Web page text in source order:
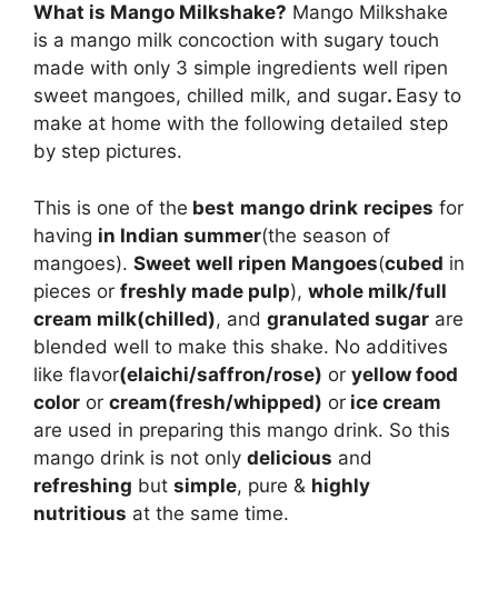
What is Mango Milkshake? Mango Milkshake
is a mango milk concoction with sugary touch
made with only 3 simple ingredients well ripen
sweet mangoes, chilled milk, and sugar. Easy to
make at home with the following detailed step
by step pictures.
This is one of the best mango drink recipes for
having in Indian summer(the season of
mangoes). Sweet well ripen Mangoes(cubed in
pieces or freshly made pulp), whole milk/full
cream milk(chilled), and granulated sugar are
blended well to make this shake. No additives
like flavor(elaichi/saffron/rose) or yellow food
color or cream(fresh/whipped) or ice cream
are used in preparing this mango drink. So this
mango drink is not only delicious and
refreshing but simple, pure & highly
nutritious at the same time.